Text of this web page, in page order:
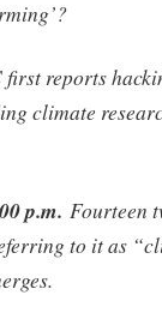
first reports
climate
p.m. Fourteen
to it as